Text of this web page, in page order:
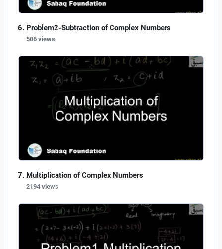
Problem2-Subtraction of Complex Numbers
506 views
Multiplication of Complex Numbers
2194 views